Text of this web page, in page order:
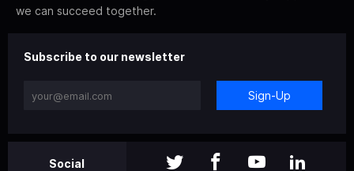
we can succeed together.
Subscribe to our newsletter
Sign-Up
Social